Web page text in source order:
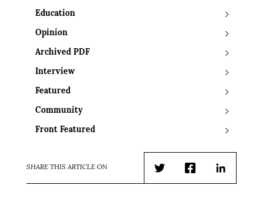
Education
Opinion
Archived PDF
Interview
Featured
Community
Front Featured
SHARE THIS ARTICLE ON
TwitterFacebookLinkedIn